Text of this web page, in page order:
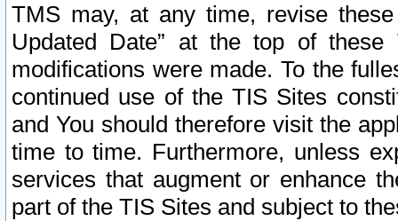
TMS may, at any time, revise
Updated Date” at the top of
modifications were made. To the
continued use of the TIS Sites
and You should therefore visit the
time to time. Furthermore, unless
services that augment or enhance
part of the TIS Sites and subject to